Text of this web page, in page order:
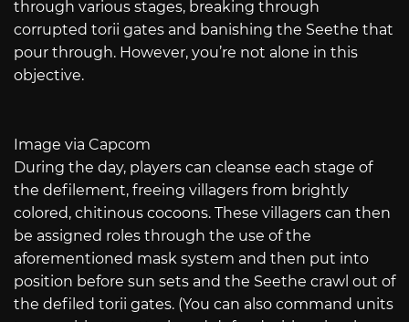
through various stages, breaking through
corrupted torii gates and banishing the Seethe that
pour through. However, you’re not alone in this
objective.
Image via Capcom
During the day, players can cleanse each stage of
the defilement, freeing villagers from brightly
colored, chitinous cocoons. These villagers can then
be assigned roles through the use of the
aforementioned mask system and then put into
position before sun sets and the Seethe crawl out of
the defiled torii gates. (You can also command units